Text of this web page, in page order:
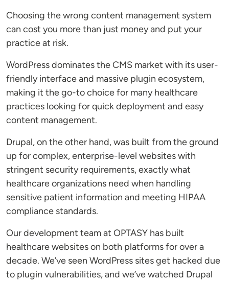
Choosing the wrong content management system
can cost you more than just money and put your
practice at risk.
WordPress dominates the CMS market with its user-
friendly interface and massive plugin ecosystem,
making it the go-to choice for many healthcare
practices looking for quick deployment and easy
content management.
Drupal, on the other hand, was built from the ground
up for complex, enterprise-level websites with
stringent security requirements, exactly what
healthcare organizations need when handling
sensitive patient information and meeting HIPAA
compliance standards.
Our development team at OPTASY has built
healthcare websites on both platforms for over a
decade. We’ve seen WordPress sites get hacked due
to plugin vulnerabilities, and we’ve watched Drupal